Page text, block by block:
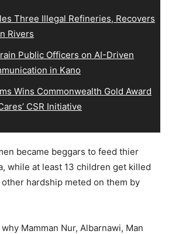
Three Illegal Refineries, Recovers
Rivers
Public Officers on AI-Driven
in Kano
Wins Commonwealth Gold Award
CSR Initiative
became beggars to feed thier
while at least 13 children get killed
hardship meted on them by
Mamman Nur, Albarnawi, Man